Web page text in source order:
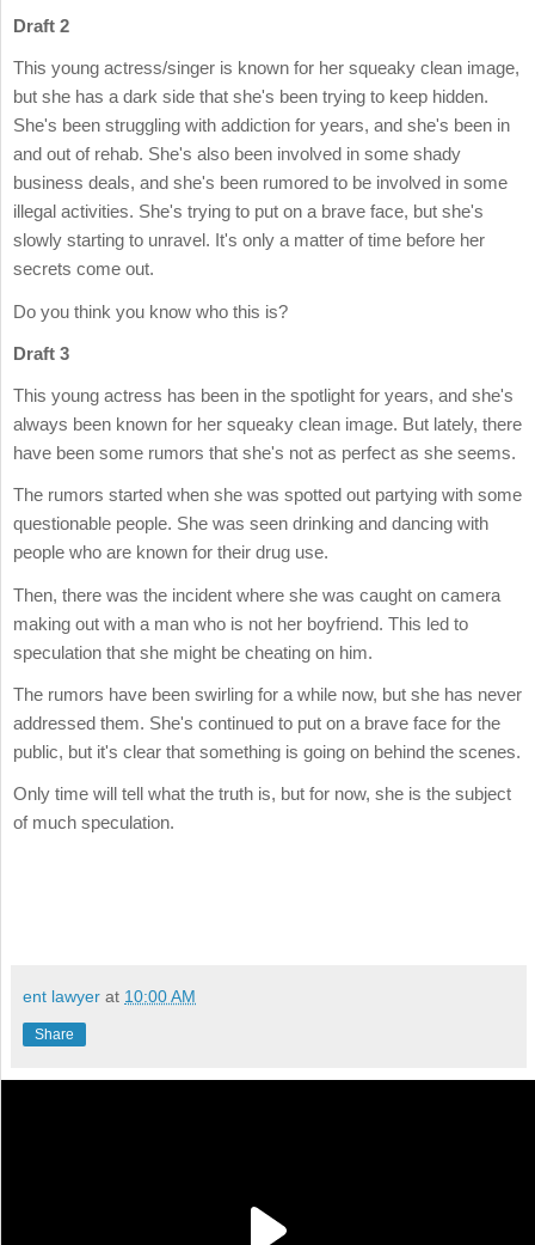
Draft 2
This young actress/singer is known for her squeaky clean image,
but she has a dark side that she's been trying to keep hidden.
She's been struggling with addiction for years, and she's been in
and out of rehab. She's also been involved in some shady
business deals, and she's been rumored to be involved in some
illegal activities. She's trying to put on a brave face, but she's
slowly starting to unravel. It's only a matter of time before her
secrets come out.
Do you think you know who this is?
Draft 3
This young actress has been in the spotlight for years, and she's
always been known for her squeaky clean image. But lately, there
have been some rumors that she's not as perfect as she seems.
The rumors started when she was spotted out partying with some
questionable people. She was seen drinking and dancing with
people who are known for their drug use.
Then, there was the incident where she was caught on camera
making out with a man who is not her boyfriend. This led to
speculation that she might be cheating on him.
The rumors have been swirling for a while now, but she has never
addressed them. She's continued to put on a brave face for the
public, but it's clear that something is going on behind the scenes.
Only time will tell what the truth is, but for now, she is the subject
of much speculation.
ent lawyer at 10:00 AM
Share